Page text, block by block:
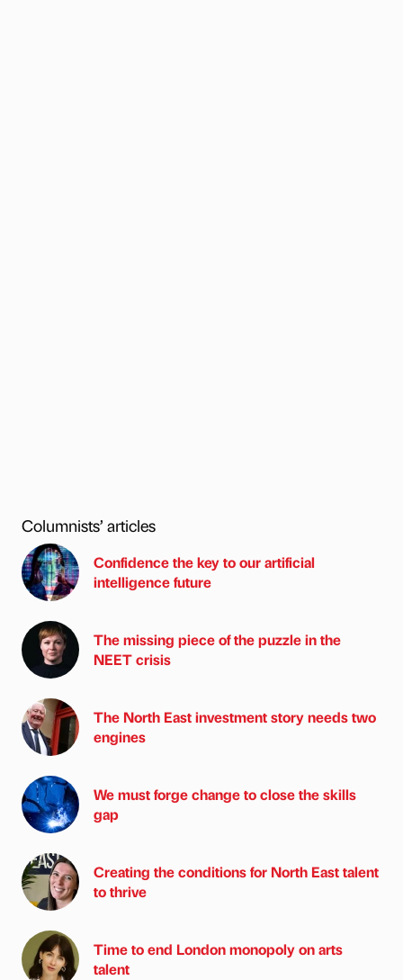
Columnists’ articles
Confidence the key to our artificial
intelligence future
The missing piece of the puzzle in the
NEET crisis
The North East investment story needs two
engines
We must forge change to close the skills
gap
Creating the conditions for North East talent
to thrive
Time to end London monopoly on arts
talent